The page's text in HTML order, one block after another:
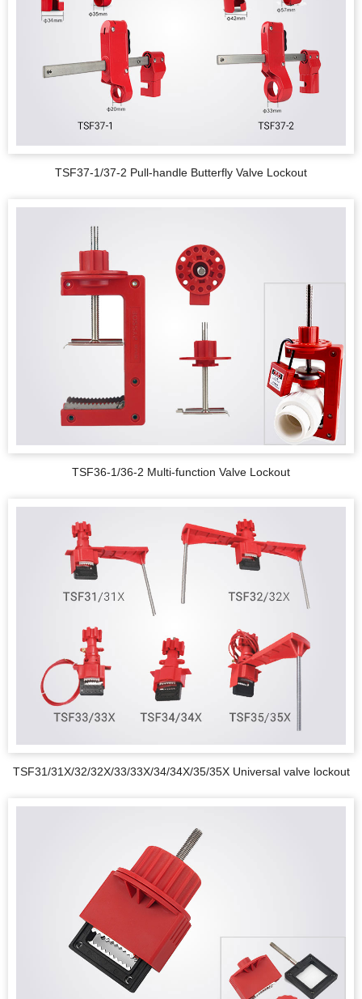
TSF37-1/37-2 Pull-handle Butterfly Valve Lockout
TSF36-1/36-2 Multi-function Valve Lockout
TSF31/31X/32/32X/33/33X/34/34X/35/35X Universal valve lockout